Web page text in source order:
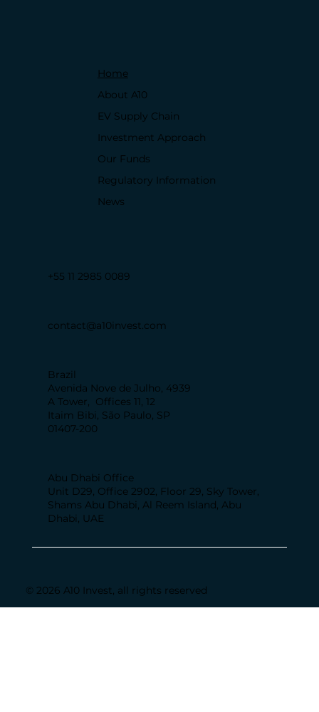
+55 11 2985 0089
contact@a10invest.com
Brazil
Avenida Nove de Julho, 4939
A Tower, Offices 11, 12
Itaim Bibi, São Paulo, SP
01407-200
Abu Dhabi Office
Unit D29, Office 2902, Floor 29, Sky Tower,
Shams Abu Dhabi, Al Reem Island, Abu
Dhabi, UAE
Home
About A10
EV Supply Chain
Investment Approach
Our Funds
Regulatory Information
News
© 2026 A10 Invest, all rights reserved